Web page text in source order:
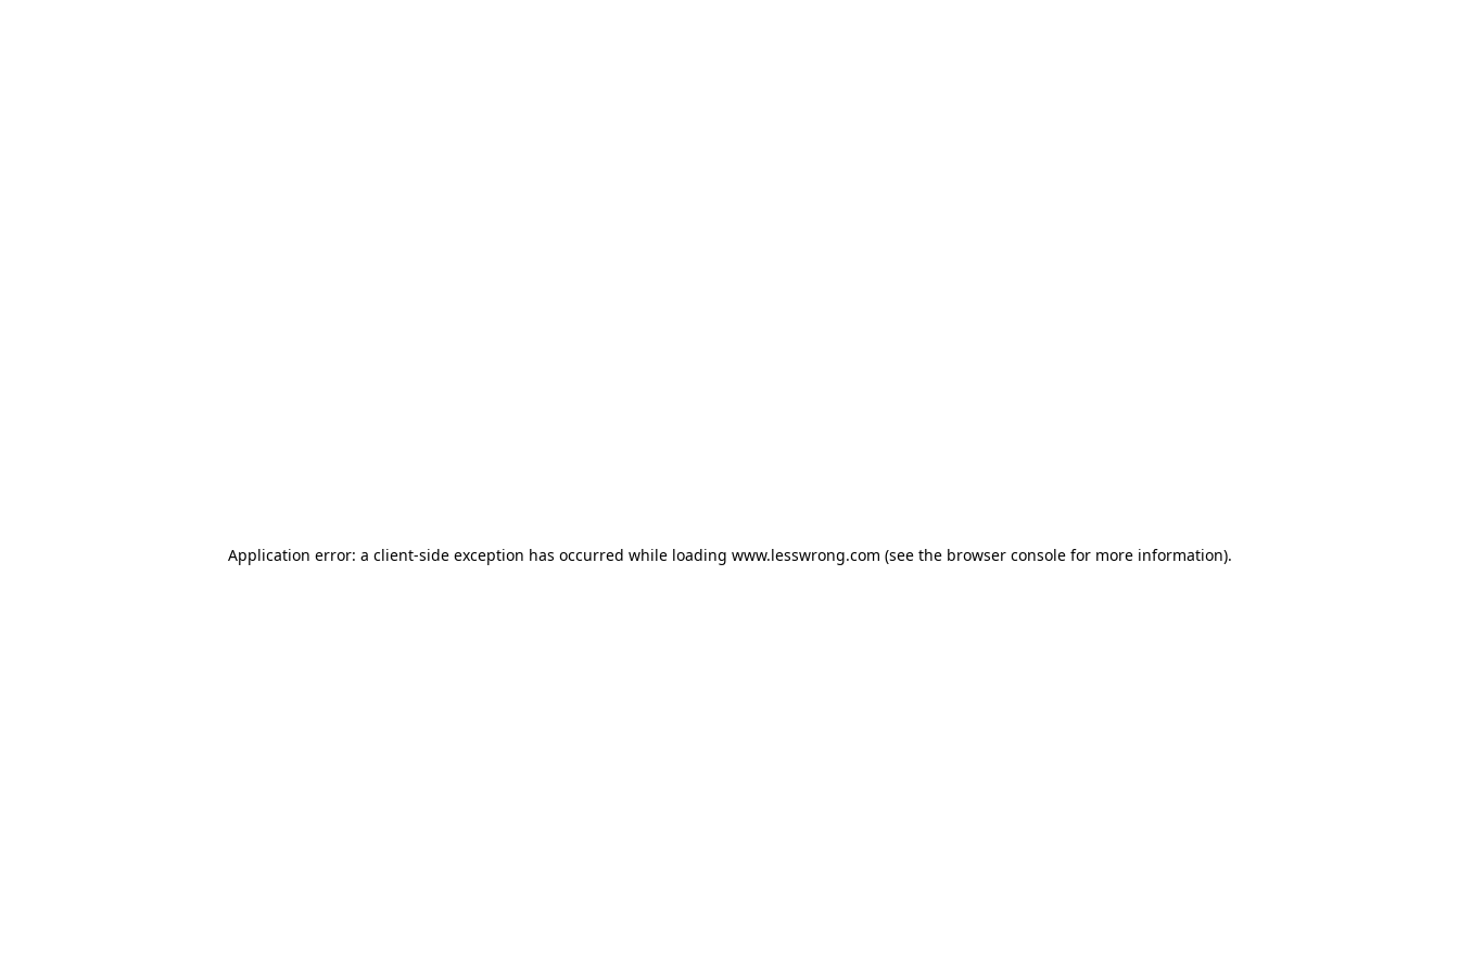
Application error: a client-side exception has occurred while loading www.lesswrong.com (see the browser consolefor more information).